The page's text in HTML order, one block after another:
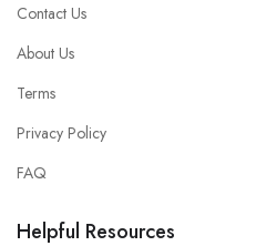
Contact Us
About Us
Terms
Privacy Policy
FAQ
Helpful Resources